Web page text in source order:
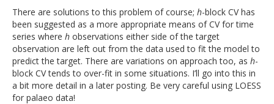
There are solutions to this problem of course; h-block CV has
been suggested as a more appropriate means of CV for time
series where h observations either side of the target
observation are left out from the data used to fit the model to
predict the target. There are variations on approach too, as h-
block CV tends to over-fit in some situations. I’ll go into this in
a bit more detail in a later posting. Be very careful using LOESS
for palaeo data!